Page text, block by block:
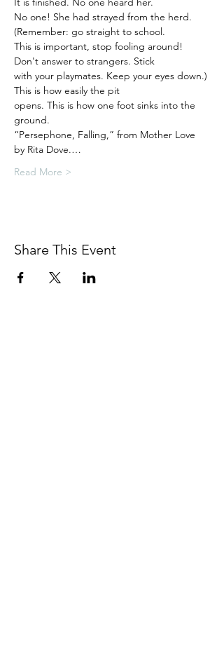
No one! She had strayed from the herd.
(Remember: go straight to school.
This is important, stop fooling around!
Don't answer to strangers. Stick
with your playmates. Keep your eyes down.)
This is how easily the pit
opens. This is how one foot sinks into the
ground.
“Persephone, Falling,” from Mother Love
by Rita Dove.…
Read More >
Share This Event